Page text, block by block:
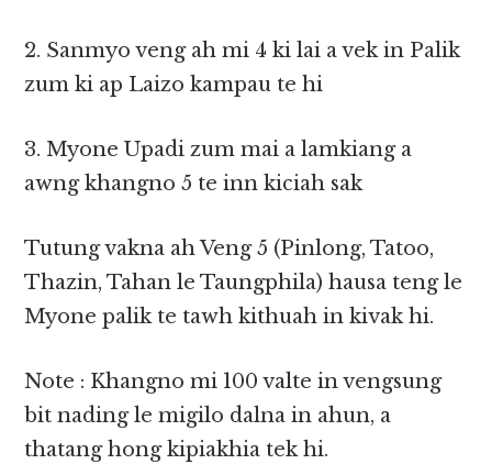
2. Sanmyo veng ah mi 4 ki lai a vek in Palik
zum ki ap Laizo kampau te hi
3. Myone Upadi zum mai a lamkiang a
awng khangno 5 te inn kiciah sak
Tutung vakna ah Veng 5 (Pinlong, Tatoo,
Thazin, Tahan le Taungphila) hausa teng le
Myone palik te tawh kithuah in kivak hi.
Note : Khangno mi 100 valte in vengsung
bit nading le migilo dalna in ahun, a
thatang hong kipiakhia tek hi.